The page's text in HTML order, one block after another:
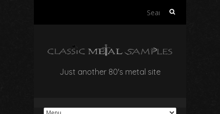
Search
Just another 80's metal site